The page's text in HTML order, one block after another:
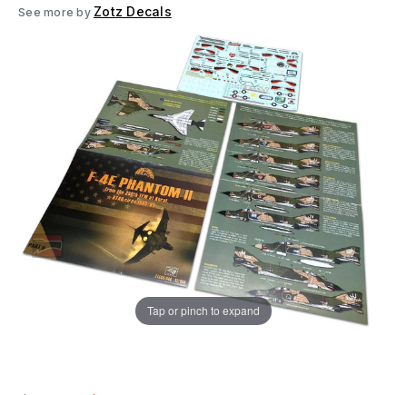
See more by Zotz Decals
Tap or pinch to expand